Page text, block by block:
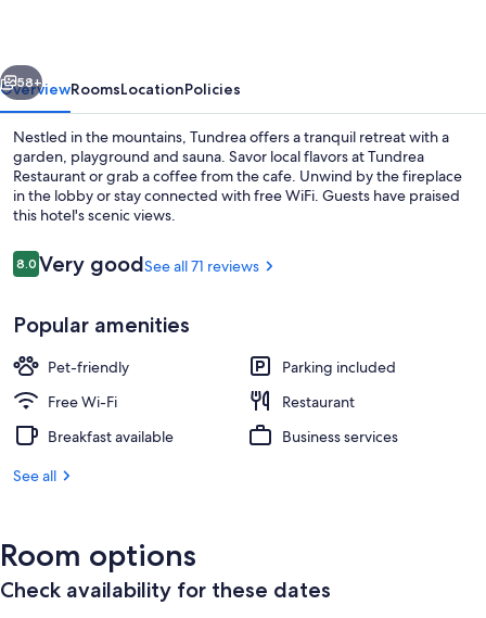
Next
58+
OverviewRoomsLocationPolicies
Nestled in the mountains, Tundrea offers a tranquil retreat with a
garden, playground and sauna. Savor local flavors at Tundrea
Restaurant or grab a coffee from the cafe. Unwind by the fireplace
in the lobby or stay connected with free WiFi. Guests have praised
this hotel's scenic views.
Reviews
8.08.0 out of 10
Very goodSee all 71 reviews
Popular amenities
Pet-friendly
Parking included
Free Wi-Fi
Restaurant
Breakfast available
Business services
See all
Room options
Check availability for these dates